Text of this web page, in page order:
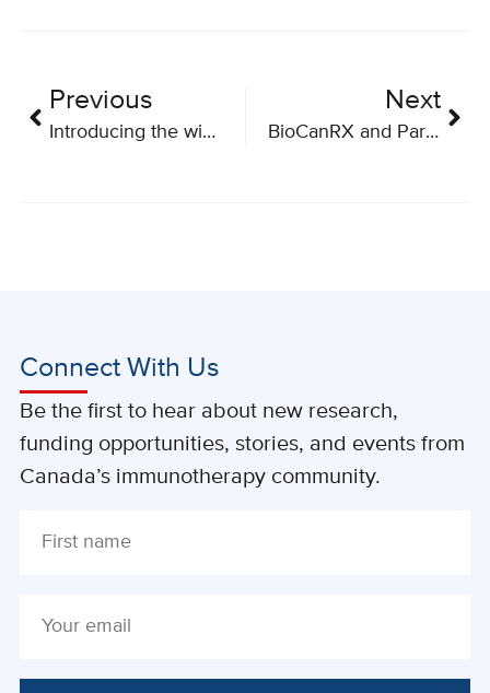
Previous
Introducing the winners of BioCanRx’s 2018 Summer Studentships
Next
BioCanRX and Partners Announce Funding for Eight New Projects
Connect With Us
Be the first to hear about new research,
funding opportunities, stories, and events from
Canada’s immunotherapy community.